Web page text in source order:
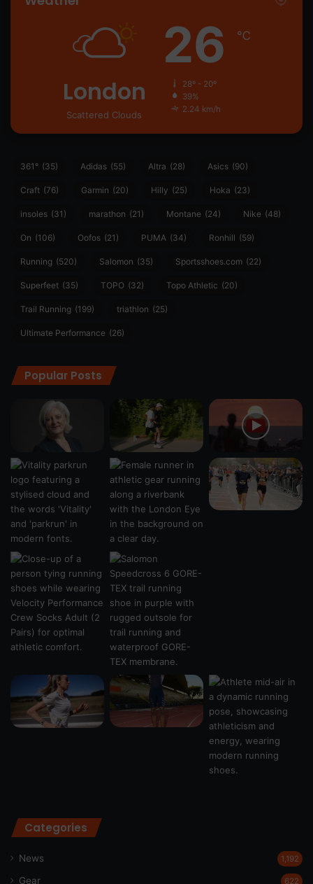
London
Scattered Clouds
26 ℃
28º - 20º
39%
2.24 km/h
361° (35) Adidas (55) Altra (28) Asics (90)
Craft (76) Garmin (20) Hilly (25) Hoka (23)
insoles (31) marathon (21) Montane (24) Nike (48)
On (106) Oofos (21) PUMA (34) Ronhill (59)
Running (520) Salomon (35) Sportsshoes.com (22)
Superfeet (35) TOPO (32) Topo Athletic (20)
Trail Running (199) triathlon (25)
Ultimate Performance (26)
Popular Posts
Categories
News 1,192
Gear 622